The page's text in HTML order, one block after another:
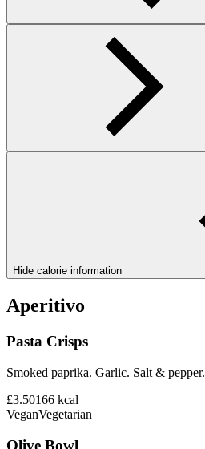
Hide calorie information
Aperitivo
Pasta Crisps
Smoked paprika. Garlic. Salt & pepper.
£3.50166 kcal
VeganVegetarian
Olive Bowl